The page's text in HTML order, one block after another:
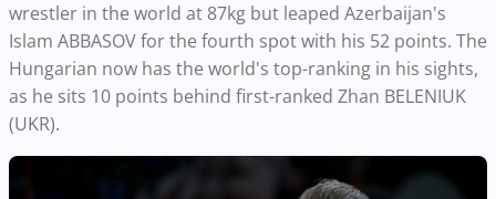
wrestler in the world at 87kg but leaped Azerbaijan's
Islam ABBASOV for the fourth spot with his 52 points. The
Hungarian now has the world's top-ranking in his sights,
as he sits 10 points behind first-ranked Zhan BELENIUK
(UKR).